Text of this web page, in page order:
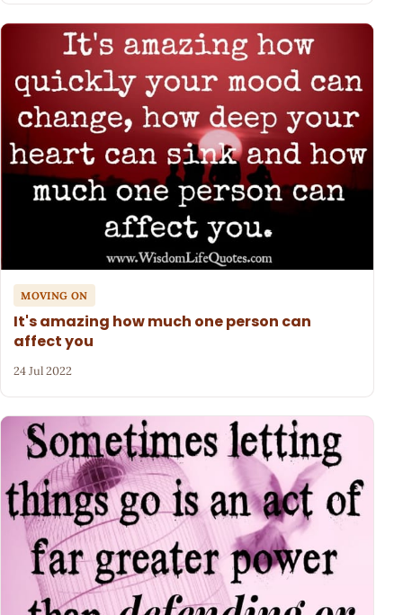
MOVING ON
It's amazing how much one person can
affect you
24 Jul 2022